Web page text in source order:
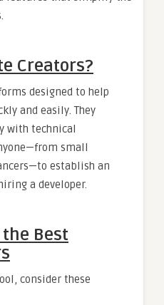
Creators?
designed to help
and easily. They
with technical
small
establish an
a developer.
Best
consider these